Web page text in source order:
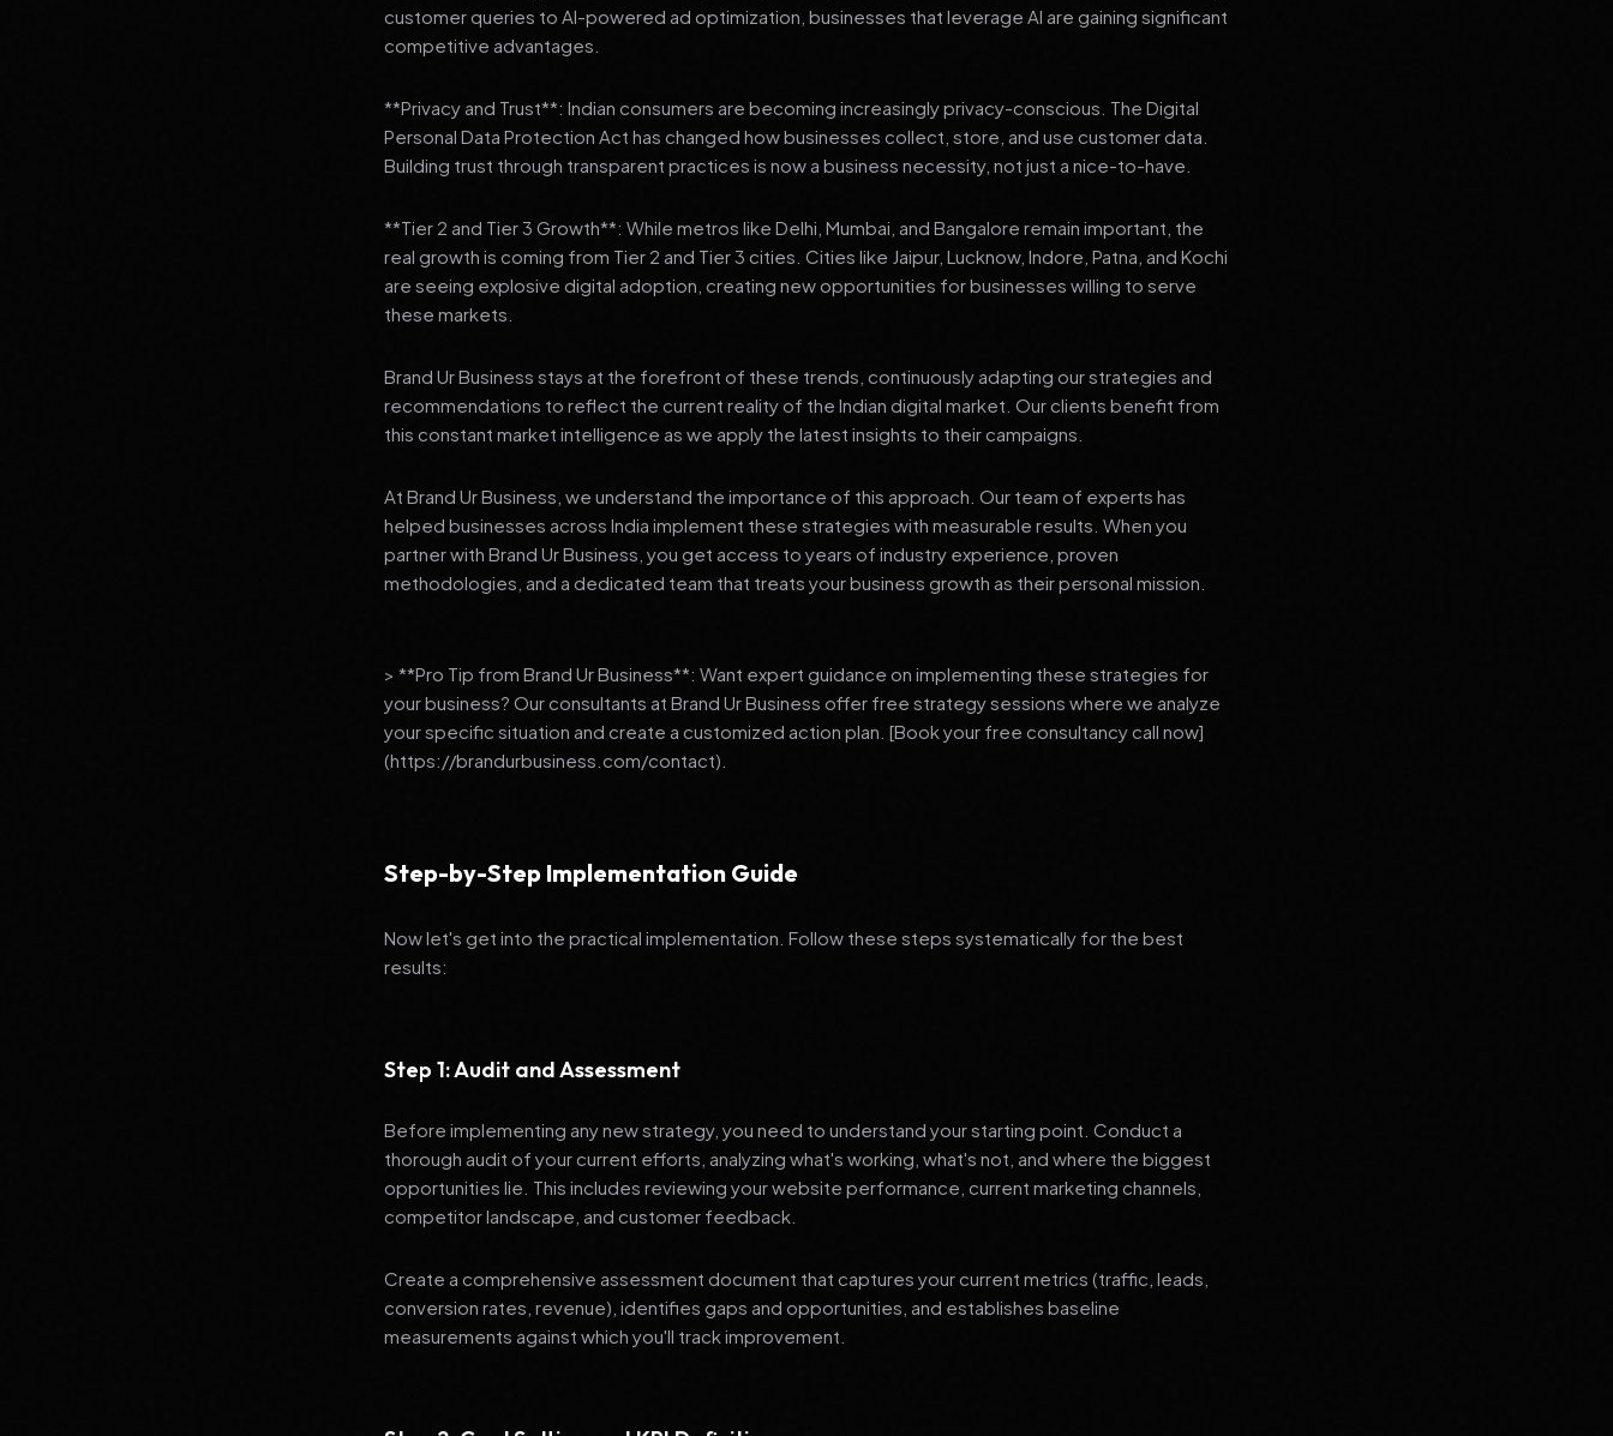
customer queries to AI-powered ad optimization, businesses that leverage AI are gaining significant
competitive advantages.
**Privacy and Trust**: Indian consumers are becoming increasingly privacy-conscious. The Digital
Personal Data Protection Act has changed how businesses collect, store, and use customer data.
Building trust through transparent practices is now a business necessity, not just a nice-to-have.
**Tier 2 and Tier 3 Growth**: While metros like Delhi, Mumbai, and Bangalore remain important, the
real growth is coming from Tier 2 and Tier 3 cities. Cities like Jaipur, Lucknow, Indore, Patna, and Kochi
are seeing explosive digital adoption, creating new opportunities for businesses willing to serve
these markets.
Brand Ur Business stays at the forefront of these trends, continuously adapting our strategies and
recommendations to reflect the current reality of the Indian digital market. Our clients benefit from
this constant market intelligence as we apply the latest insights to their campaigns.
At Brand Ur Business, we understand the importance of this approach. Our team of experts has
helped businesses across India implement these strategies with measurable results. When you
partner with Brand Ur Business, you get access to years of industry experience, proven
methodologies, and a dedicated team that treats your business growth as their personal mission.
> **Pro Tip from Brand Ur Business**: Want expert guidance on implementing these strategies for
your business? Our consultants at Brand Ur Business offer free strategy sessions where we analyze
your specific situation and create a customized action plan. [Book your free consultancy call now]
(https://brandurbusiness.com/contact).
Step-by-Step Implementation Guide
Now let's get into the practical implementation. Follow these steps systematically for the best
results:
Step 1: Audit and Assessment
Before implementing any new strategy, you need to understand your starting point. Conduct a
thorough audit of your current efforts, analyzing what's working, what's not, and where the biggest
opportunities lie. This includes reviewing your website performance, current marketing channels,
competitor landscape, and customer feedback.
Create a comprehensive assessment document that captures your current metrics (traffic, leads,
conversion rates, revenue), identifies gaps and opportunities, and establishes baseline
measurements against which you'll track improvement.